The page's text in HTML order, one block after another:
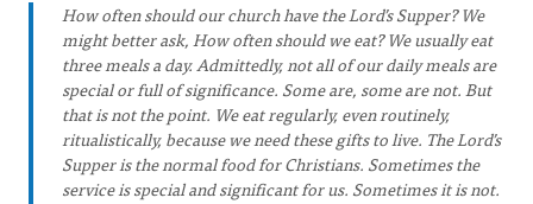
How often should our church have the Lord’s Supper? We
might better ask, How often should we eat? We usually eat
three meals a day. Admittedly, not all of our daily meals are
special or full of significance. Some are, some are not. But
that is not the point. We eat regularly, even routinely,
ritualistically, because we need these gifts to live. The Lord’s
Supper is the normal food for Christians. Sometimes the
service is special and significant for us. Sometimes it is not.